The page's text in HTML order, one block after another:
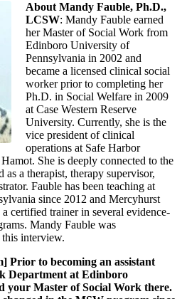
About Mandy Fauble, Ph.D.,
LCSW: Mandy Fauble earned
her Master of Social Work from
Edinboro University of
Pennsylvania in 2002 and
became a licensed clinical social
worker prior to completing her
Ph.D. in Social Welfare in 2009
at Case Western Reserve
University. Currently, she is the
vice president of clinical
operations at Safe Harbor
She is deeply connected to the
as a therapist, therapy supervisor,
Fauble has been teaching at
since 2012 and Mercyhurst
certified trainer in several evidence-
Mandy Fauble was
interview.
Prior to becoming an assistant
Department at Edinboro
your Master of Social Work there.